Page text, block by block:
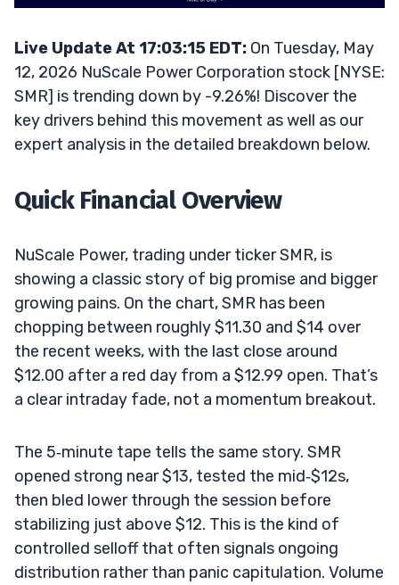
Live Update At 17:03:15 EDT: On Tuesday, May
12, 2026 NuScale Power Corporation stock [NYSE:
SMR] is trending down by -9.26%! Discover the
key drivers behind this movement as well as our
expert analysis in the detailed breakdown below.
Quick Financial Overview
NuScale Power, trading under ticker SMR, is
showing a classic story of big promise and bigger
growing pains. On the chart, SMR has been
chopping between roughly $11.30 and $14 over
the recent weeks, with the last close around
$12.00 after a red day from a $12.99 open. That’s
a clear intraday fade, not a momentum breakout.
The 5‑minute tape tells the same story. SMR
opened strong near $13, tested the mid‑$12s,
then bled lower through the session before
stabilizing just above $12. This is the kind of
controlled selloff that often signals ongoing
distribution rather than panic capitulation. Volume